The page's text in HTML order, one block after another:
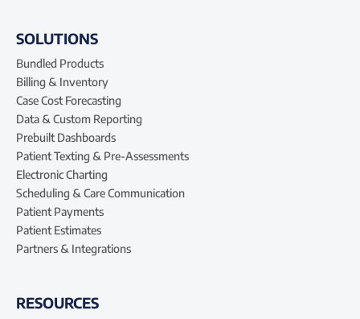
SOLUTIONS
Bundled Products
Billing & Inventory
Case Cost Forecasting
Data & Custom Reporting
Prebuilt Dashboards
Patient Texting & Pre-Assessments
Electronic Charting
Scheduling & Care Communication
Patient Payments
Patient Estimates
Partners & Integrations
RESOURCES